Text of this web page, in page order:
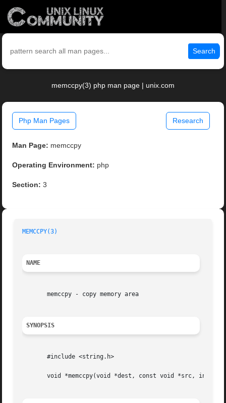
Search
memccpy(3) php man page | unix.com
Php Man Pages Research
Man Page: memccpy
Operating Environment: php
Section: 3
MEMCCPY(3)
NAME
       memccpy - copy memory area
SYNOPSIS
       #include <string.h>
void *memccpy(void *dest, const void *src, int c,